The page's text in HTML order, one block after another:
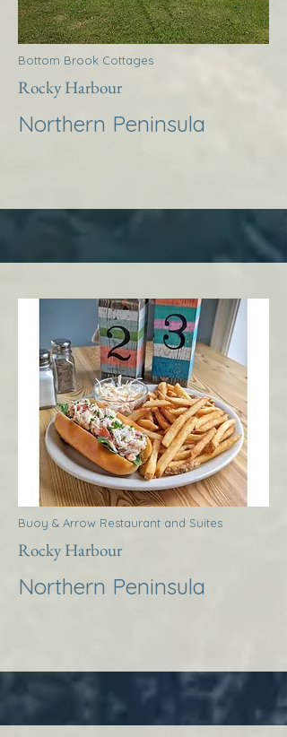
Bottom Brook Cottages
Rocky Harbour
Northern Peninsula
Buoy & Arrow Restaurant and Suites
Rocky Harbour
Northern Peninsula